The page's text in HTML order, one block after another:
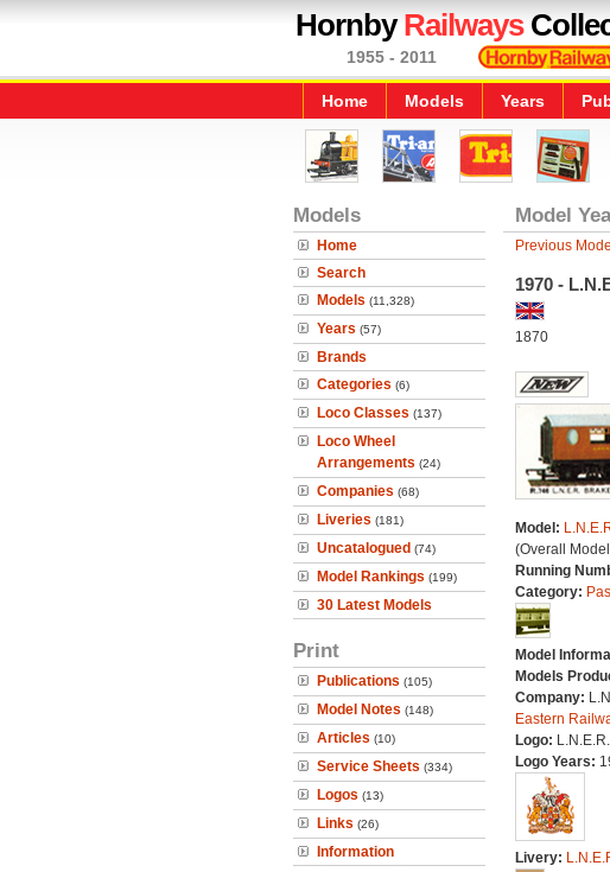
HornbyRailways
1955 - 2011
Home Models Years
Models
Home
Search
Models (11,328)
Years (57)
Brands
Categories (6)
Loco Classes (137)
Loco Wheel
Arrangements (24)
Companies (68)
Liveries (181)
Uncatalogued (74)
Model Rankings (199)
30 Latest Models
Print
Publications (105)
Model Notes (148)
Articles (10)
Service Sheets (334)
Logos (13)
Links (26)
Information
Model
Previous
1970 -
1870
Model:
(Overall
Running
Category:
Model
Models
Company:
Eastern
Logo:
Logo Years:
Livery: